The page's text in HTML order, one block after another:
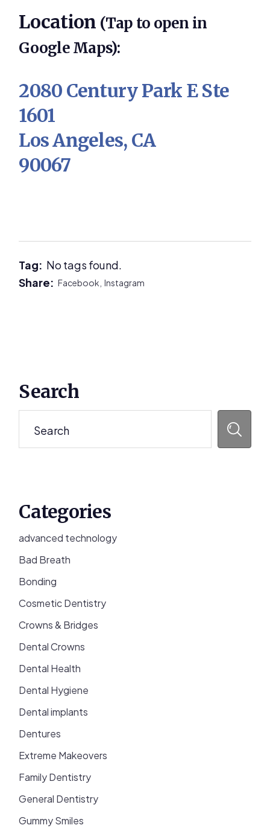
Location (Tap to open in
Google Maps):
2080 Century Park E Ste
1601
Los Angeles, CA
90067
Tag: No tags found.
Share:Facebook,Instagram
Sidebar
Search
Categories
advanced technology
Bad Breath
Bonding
Cosmetic Dentistry
Crowns & Bridges
Dental Crowns
Dental Health
Dental Hygiene
Dental implants
Dentures
Extreme Makeovers
Family Dentistry
General Dentistry
Gummy Smiles